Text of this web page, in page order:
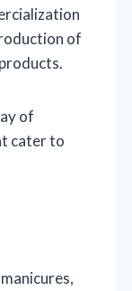
of
of
cater to